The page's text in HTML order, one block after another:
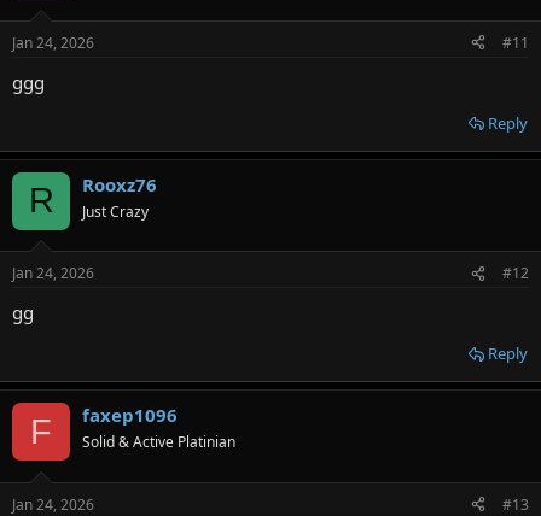
Jan 24, 2026 #11
ggg
Reply
R Rooxz76
Just Crazy
Jan 24, 2026 #12
gg
Reply
F faxep1096
Solid & Active Platinian
Jan 24, 2026 #13